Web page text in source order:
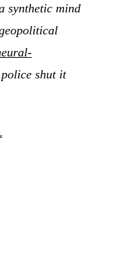
synthetic mind
shut it